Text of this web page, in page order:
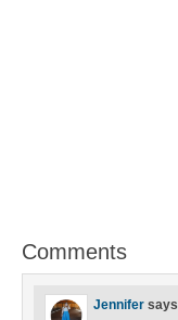
Comments
Jennifer says